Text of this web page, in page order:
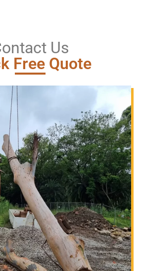
Us
Free Quote